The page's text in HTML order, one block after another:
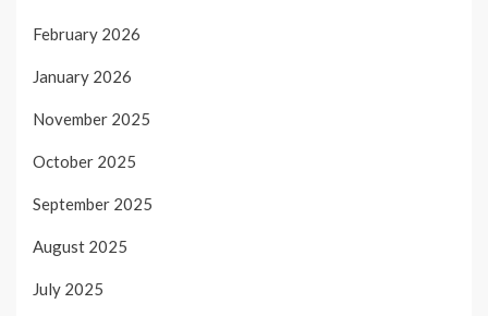
February 2026
January 2026
November 2025
October 2025
September 2025
August 2025
July 2025